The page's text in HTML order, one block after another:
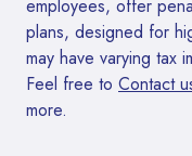
employees, offer
plans, designed for
may have varying tax
Feel free to Contact
more.